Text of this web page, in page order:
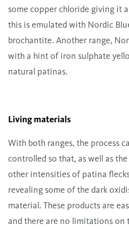
some copper chloride giving it
this is emulated with Nordic
brochantite. Another range,
with a hint of iron sulphate
natural patinas.
Living materials
With both ranges, the process
controlled so that, as well as
other intensities of patina
revealing some of the dark
material. These products are
and there are no limitations on